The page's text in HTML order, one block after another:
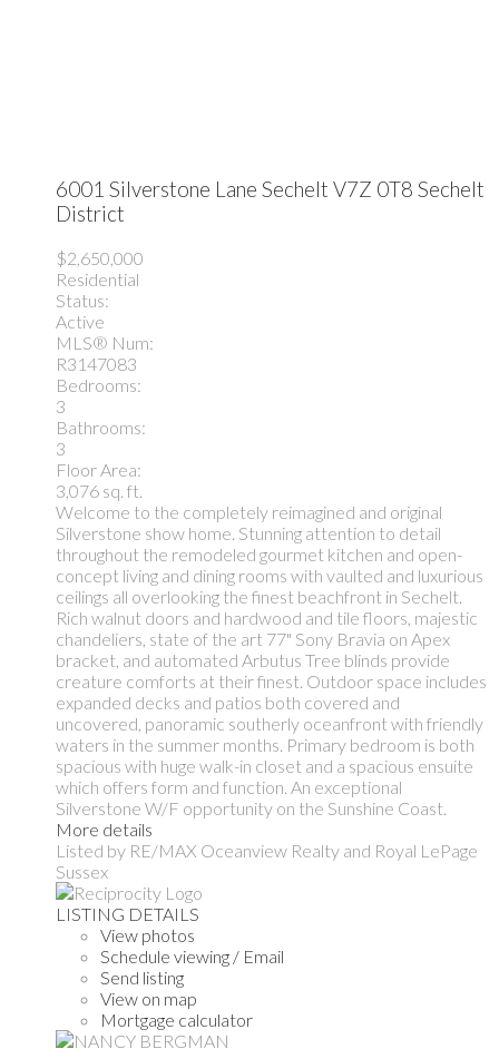
6001 Silverstone Lane Sechelt V7Z 0T8 Sechelt
District
$2,650,000
Residential
Status:
Active
MLS® Num:
R3147083
Bedrooms:
3
Bathrooms:
3
Floor Area:
3,076 sq. ft.
Welcome to the completely reimagined and original
Silverstone show home. Stunning attention to detail
throughout the remodeled gourmet kitchen and open-
concept living and dining rooms with vaulted and luxurious
ceilings all overlooking the finest beachfront in Sechelt.
Rich walnut doors and hardwood and tile floors, majestic
chandeliers, state of the art 77" Sony Bravia on Apex
bracket, and automated Arbutus Tree blinds provide
creature comforts at their finest. Outdoor space includes
expanded decks and patios both covered and
uncovered, panoramic southerly oceanfront with friendly
waters in the summer months. Primary bedroom is both
spacious with huge walk-in closet and a spacious ensuite
which offers form and function. An exceptional
Silverstone W/F opportunity on the Sunshine Coast.
More details
Listed by RE/MAX Oceanview Realty and Royal LePage
Sussex
LISTING DETAILS
View photos
Schedule viewing / Email
Send listing
View on map
Mortgage calculator